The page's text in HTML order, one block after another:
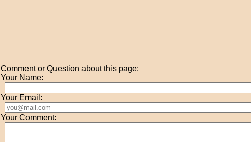
Comment or Question about this page:
Your Name:
Your Email:
Your Comment: